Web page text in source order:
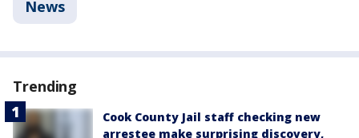
News
Trending
Cook County Jail staff checking new
arrestee make surprising discovery,